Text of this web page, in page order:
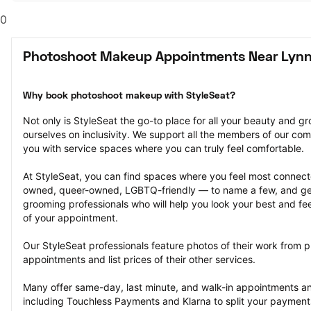
0
Photoshoot Makeup Appointments Near
Why book photoshoot makeup with StyleSeat?
Not only is StyleSeat the go-to place for all your beauty and
ourselves on inclusivity. We support all the members of our
you with service spaces where you can truly feel comfortable.
At StyleSeat, you can find spaces where you feel most
owned, queer-owned, LGBTQ-friendly — to name a few, and
grooming professionals who will help you look your best and
of your appointment.
Our StyleSeat professionals feature photos of their work from
appointments and list prices of their other services.
Many offer same-day, last minute, and walk-in appointments
including Touchless Payments and Klarna to split your